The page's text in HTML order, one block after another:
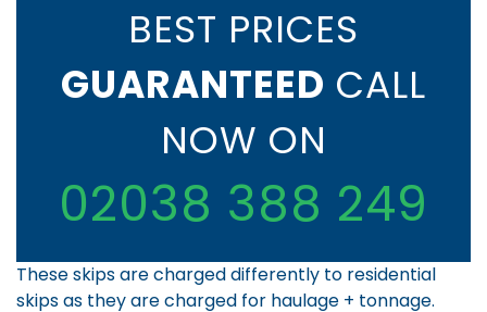
BEST PRICES
GUARANTEED CALL
NOW ON
02038 388 249
These skips are charged differently to residential
skips as they are charged for haulage + tonnage.